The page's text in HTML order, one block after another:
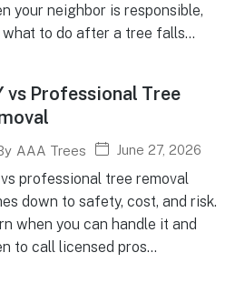
your neighbor is responsible,
what to do after a tree falls...
vs Professional Tree
AAA Trees June 27, 2026
vs professional tree removal
down to safety, cost, and risk.
when you can handle it and
to call licensed pros...